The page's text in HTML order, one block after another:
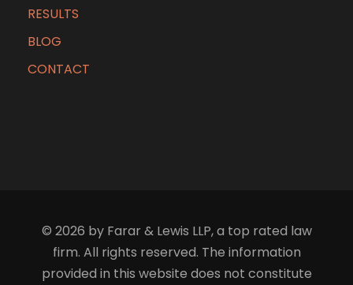
RESULTS
BLOG
CONTACT
© 2026 by Farar & Lewis LLP, a top rated law
firm. All rights reserved. The information
provided in this website does not constitute